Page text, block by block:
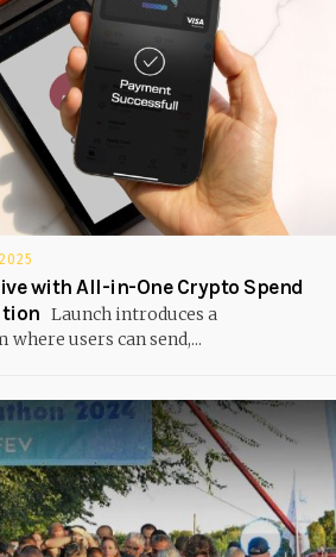
with All-in-One Crypto Spend
Launch introduces a
users can send,...